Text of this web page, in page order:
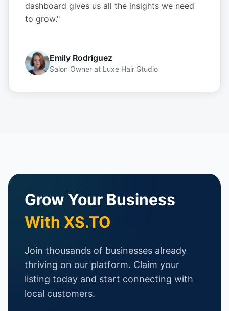
dashboard gives us all the insights we need
to grow."
Emily Rodriguez
Salon Owner at Luxe Hair Studio
Grow Your Business
With XS.TO
Join thousands of businesses already
thriving on our platform. Claim your
listing today and start connecting with
local customers.